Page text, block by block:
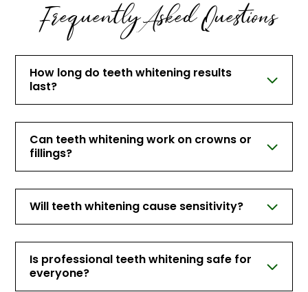
Frequently Asked Questions
How long do teeth whitening results
last?
Can teeth whitening work on crowns or
fillings?
Will teeth whitening cause sensitivity?
Is professional teeth whitening safe for
everyone?